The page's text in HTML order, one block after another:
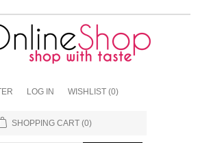
LOG IN WISHLIST (0)
SHOPPING CART (0)